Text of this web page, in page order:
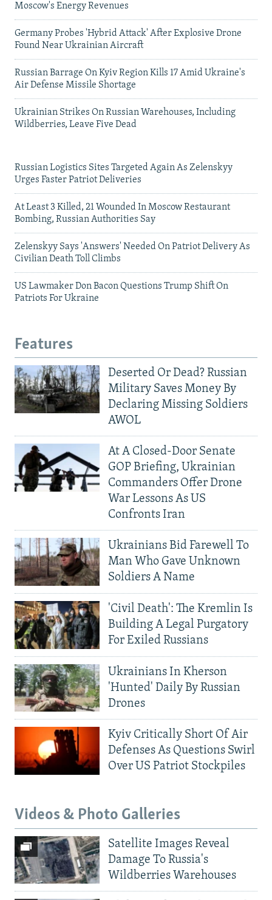
Moscow's Energy Revenues
Germany Probes 'Hybrid Attack' After Explosive Drone
Found Near Ukrainian Aircraft
Russian Barrage On Kyiv Region Kills 17 Amid Ukraine's
Air Defense Missile Shortage
Ukrainian Strikes On Russian Warehouses, Including
Wildberries, Leave Five Dead
Russian Logistics Sites Targeted Again As Zelenskyy
Urges Faster Patriot Deliveries
At Least 3 Killed, 21 Wounded In Moscow Restaurant
Bombing, Russian Authorities Say
Zelenskyy Says 'Answers' Needed On Patriot Delivery As
Civilian Death Toll Climbs
US Lawmaker Don Bacon Questions Trump Shift On
Patriots For Ukraine
Features
Deserted Or Dead? Russian
Military Saves Money By
Declaring Missing Soldiers
AWOL
At A Closed-Door Senate
GOP Briefing, Ukrainian
Commanders Offer Drone
War Lessons As US
Confronts Iran
Ukrainians Bid Farewell To
Man Who Gave Unknown
Soldiers A Name
'Civil Death': The Kremlin Is
Building A Legal Purgatory
For Exiled Russians
Ukrainians In Kherson
'Hunted' Daily By Russian
Drones
Kyiv Critically Short Of Air
Defenses As Questions Swirl
Over US Patriot Stockpiles
Videos & Photo Galleries
Satellite Images Reveal
Damage To Russia's
Wildberries Warehouses